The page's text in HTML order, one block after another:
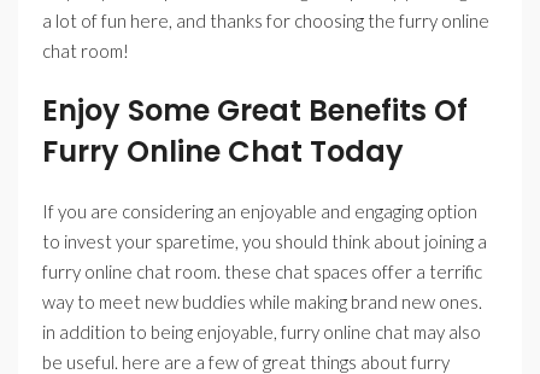
a lot of fun here, and thanks for choosing the furry online
chat room!
Enjoy Some Great Benefits Of
Furry Online Chat Today
If you are considering an enjoyable and engaging option
to invest your sparetime, you should think about joining a
furry online chat room. these chat spaces offer a terrific
way to meet new buddies while making brand new ones.
in addition to being enjoyable, furry online chat may also
be useful. here are a few of great things about furry